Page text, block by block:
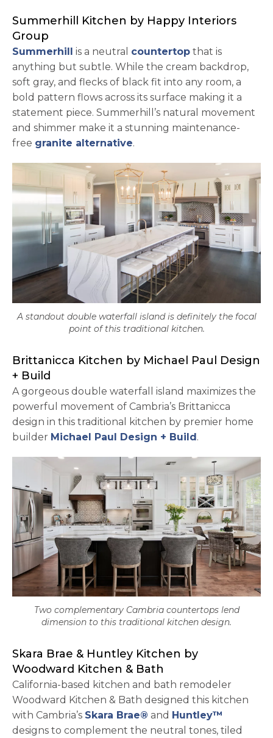
Summerhill Kitchen by Happy Interiors
Group
Summerhill is a neutral countertop that is
anything but subtle. While the cream backdrop,
soft gray, and flecks of black fit into any room, a
bold pattern flows across its surface making it a
statement piece. Summerhill’s natural movement
and shimmer make it a stunning maintenance-
free granite alternative.
A standout double waterfall island is definitely the focal
point of this traditional kitchen.
Brittanicca Kitchen by Michael Paul Design
+ Build
A gorgeous double waterfall island maximizes the
powerful movement of Cambria’s Brittanicca
design in this traditional kitchen by premier home
builder Michael Paul Design + Buildopens in a
.
Two complementary Cambria countertops lend
dimension to this traditional kitchen design.
Skara Brae & Huntley Kitchen by
Woodward Kitchen & Bath
California-based kitchen and bath remodeler
Woodward Kitchen & Bath designed this kitchen
with Cambria’s Skara Brae® and Huntley™
designs to complement the neutral tones, tiled